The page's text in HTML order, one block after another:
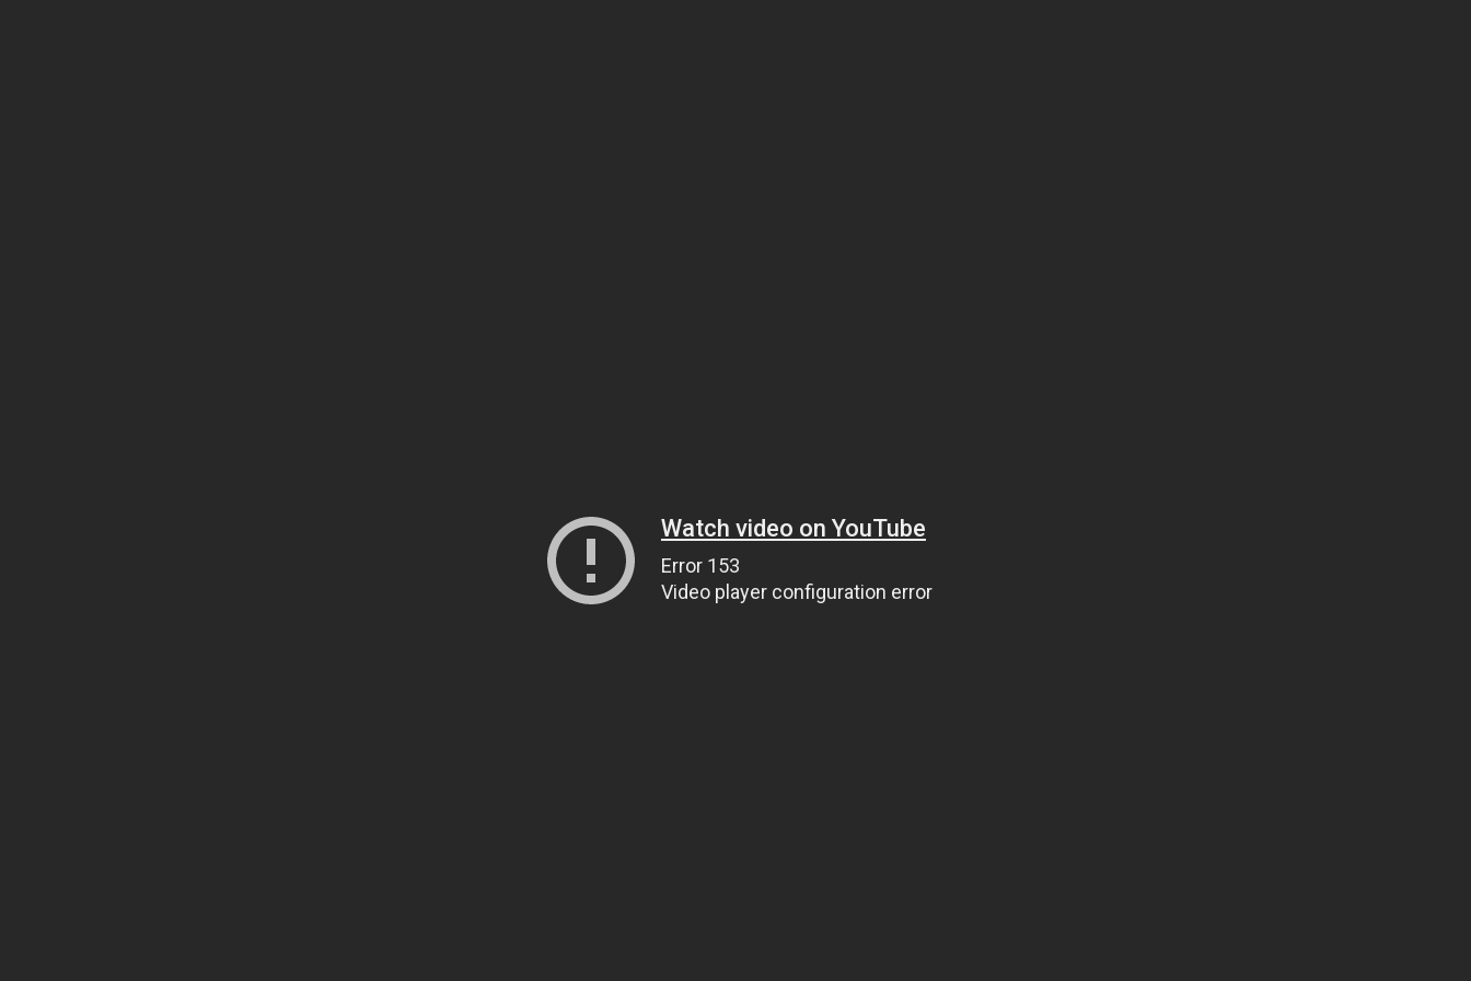
Watch video on YouTube
Error 153
Video player configuration error